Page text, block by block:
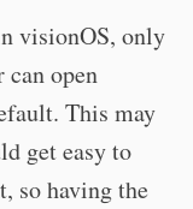
visionOS, only
can open
This may
get easy to
so having the